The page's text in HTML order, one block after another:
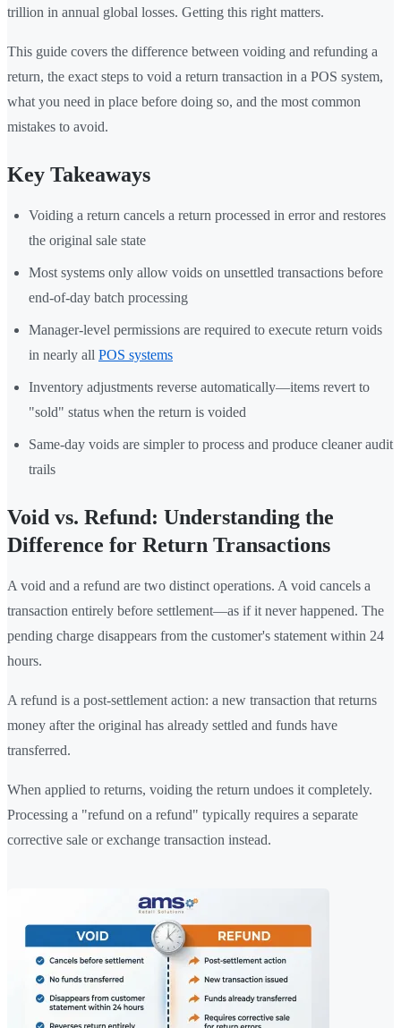
trillion in annual global losses. Getting this right matters.
This guide covers the difference between voiding and refunding a
return, the exact steps to void a return transaction in a POS system,
what you need in place before doing so, and the most common
mistakes to avoid.
Key Takeaways
Voiding a return cancels a return processed in error and restores
the original sale state
Most systems only allow voids on unsettled transactions before
end-of-day batch processing
Manager-level permissions are required to execute return voids
in nearly all POS systems
Inventory adjustments reverse automatically—items revert to
"sold" status when the return is voided
Same-day voids are simpler to process and produce cleaner audit
trails
Void vs. Refund: Understanding the
Difference for Return Transactions
A void and a refund are two distinct operations. A void cancels a
transaction entirely before settlement—as if it never happened. The
pending charge disappears from the customer's statement within 24
hours.
A refund is a post-settlement action: a new transaction that returns
money after the original has already settled and funds have
transferred.
When applied to returns, voiding the return undoes it completely.
Processing a "refund on a refund" typically requires a separate
corrective sale or exchange transaction instead.